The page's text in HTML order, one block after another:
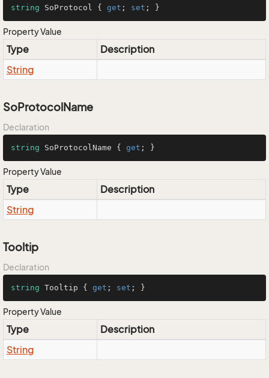
string SoProtocol { get ; set ; }
Property Value
Type
Description
String
SoProtocolName
Declaration
string SoProtocolName { get ; }
Property Value
Type
Description
String
Tooltip
Declaration
string Tooltip { get ; set ; }
Property Value
Type
Description
String